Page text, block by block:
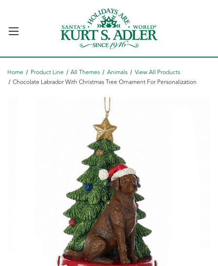
Home Product Line All Themes Animals
View All Products
Chocolate Labrador With Christmas Tree Ornament For Personalization